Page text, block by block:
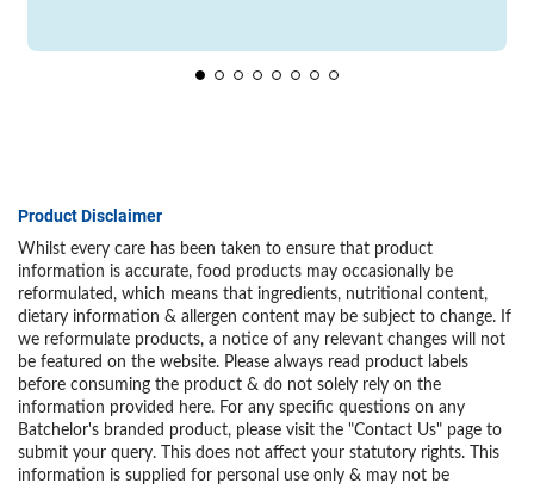
Product Disclaimer
Whilst every care has been taken to ensure that product
information is accurate, food products may occasionally be
reformulated, which means that ingredients, nutritional content,
dietary information & allergen content may be subject to change. If
we reformulate products, a notice of any relevant changes will not
be featured on the website. Please always read product labels
before consuming the product & do not solely rely on the
information provided here. For any specific questions on any
Batchelor's branded product, please visit the "Contact Us" page to
submit your query. This does not affect your statutory rights. This
information is supplied for personal use only & may not be